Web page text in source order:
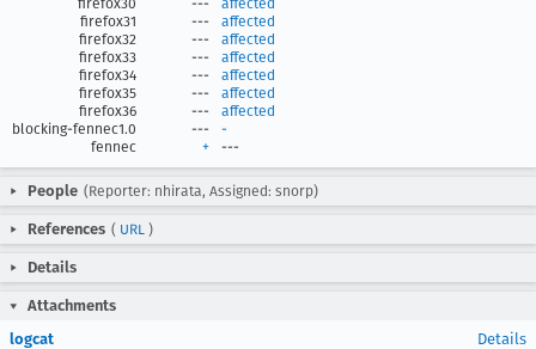
firefox30 ---
affected
firefox31
---
affected
firefox32
---
affected
firefox33
---
affected
firefox34
---
affected
firefox35
---
affected
firefox36
---
affected
blocking-fennec1.0
---
-
fennec
+ ---
People (Reporter: nhirata, Assigned: snorp)
References ( URL )
Details
Attachments
logcat
Details